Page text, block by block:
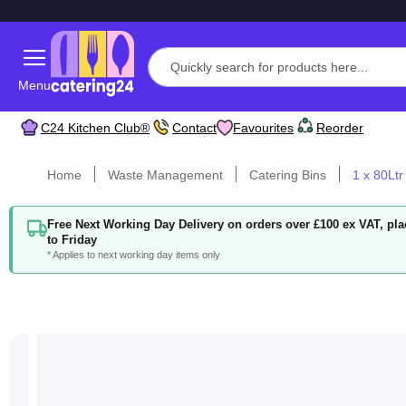
Menu
C24 Kitchen Club® Contact Favourites Reorder
Home Waste Management Catering Bins 1 x
Free Next Working Day Delivery on orders over £100 ex VAT,
to Friday
* Applies to next working day items only